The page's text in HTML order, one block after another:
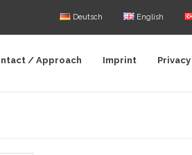
Deutsch English
/ Approach Imprint